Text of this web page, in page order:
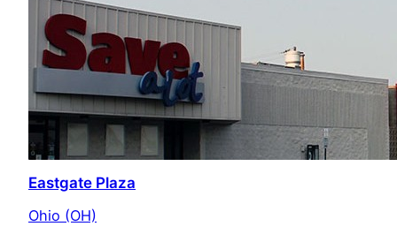
Eastgate Plaza
Ohio (OH)